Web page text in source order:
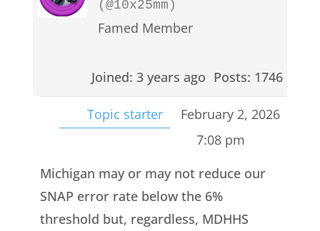
(@10x25mm)
Famed Member
Joined: 3 years ago Posts: 1746
Topic starter
February 2, 2026
7:08 pm
Michigan may or may not reduce our
SNAP error rate below the 6%
threshold but, regardless, MDHHS